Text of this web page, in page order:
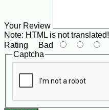
Your Review
Note: HTML is not translated!
Rating Bad
Captcha